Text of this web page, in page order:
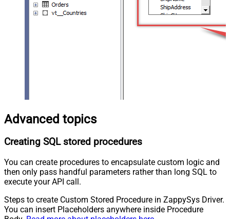
Advanced topics
Creating SQL stored procedures
You can create procedures to encapsulate custom logic and
then only pass handful parameters rather than long SQL to
execute your API call.
Steps to create Custom Stored Procedure in ZappySys Driver.
You can insert Placeholders anywhere inside Procedure